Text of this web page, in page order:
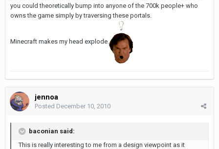
you could theoretically bump into anyone of the 700k people+ who
owns the game simply by traversing these portals.
Minecraft makes my head explode.
jennoa
Posted December 10, 2010
baconian said:
This is really interesting to me from a design viewpoint as it